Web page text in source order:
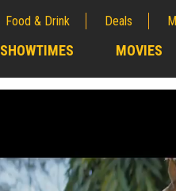
Food & Drink Deals
SHOWTIMES MOVIES